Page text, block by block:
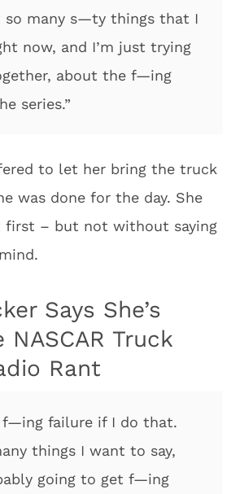
so many s—ty things that I
now, and I’m just trying
about the f—ing
series.”
to let her bring the truck
was done for the day. She
– but not without saying
Says She’s
Truck
Rant
f—ing failure if I do that.
things I want to say,
going to get f—ing